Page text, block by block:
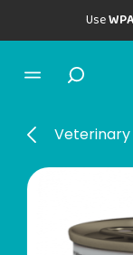
Use
Veterinary